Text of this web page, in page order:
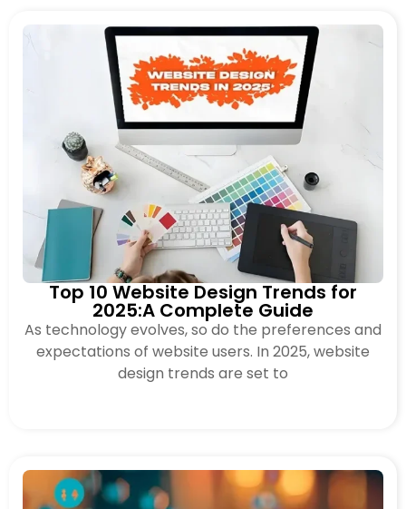
Top 10 Website Design Trends for
2025:A Complete Guide
As technology evolves, so do the preferences and
expectations of website users. In 2025, website
design trends are set to